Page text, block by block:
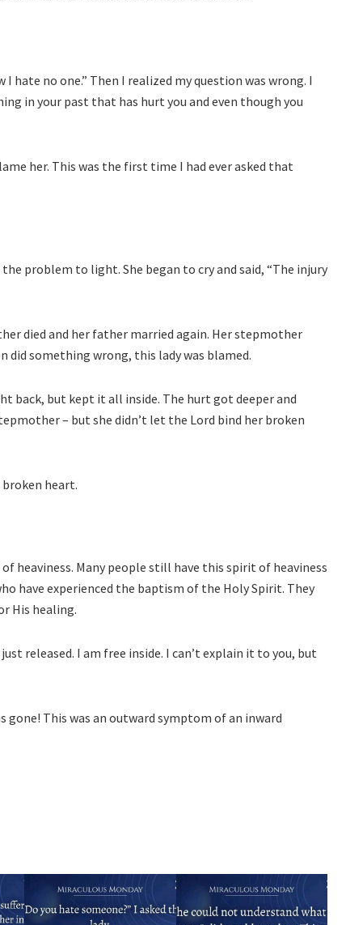
hate no one.” Then I realized my question was wrong. I
in your past that has hurt you and even though you
her. This was the first time I had ever asked that
problem to light. She began to cry and said, “The injury
died and her father married again. Her stepmother
did something wrong, this lady was blamed.
back, but kept it all inside. The hurt got deeper and
– but she didn’t let the Lord bind her broken
heart.
heaviness. Many people still have this spirit of heaviness
have experienced the baptism of the Holy Spirit. They
His healing.
released. I am free inside. I can’t explain it to you, but
gone! This was an outward symptom of an inward